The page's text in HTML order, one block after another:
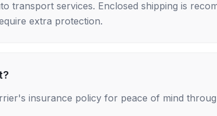
transport services. Enclosed shipping is
extra protection.
insurance policy for peace of mind